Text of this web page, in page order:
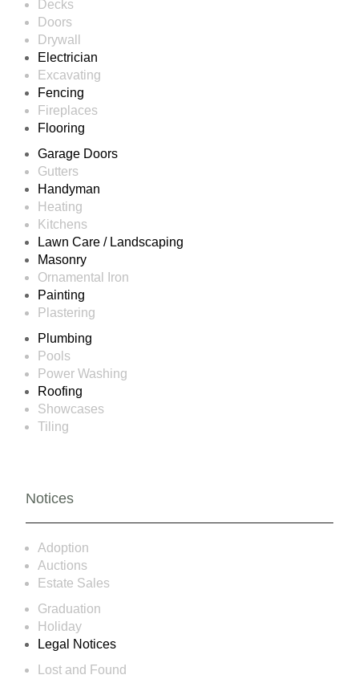
Decks
Doors
Drywall
Electrician
Excavating
Fencing
Fireplaces
Flooring
Garage Doors
Gutters
Handyman
Heating
Kitchens
Lawn Care / Landscaping
Masonry
Ornamental Iron
Painting
Plastering
Plumbing
Pools
Power Washing
Roofing
Showcases
Tiling
Notices
Adoption
Auctions
Estate Sales
Graduation
Holiday
Legal Notices
Lost and Found